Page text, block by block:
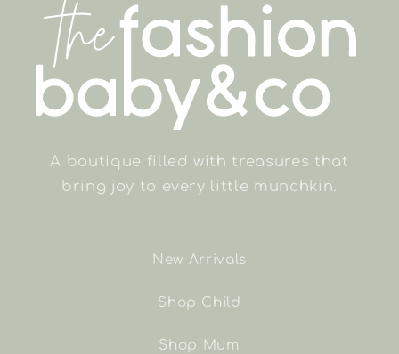
A boutique filled with treasures that
bring joy to every little munchkin.
New Arrivals
Shop Child
Shop Mum